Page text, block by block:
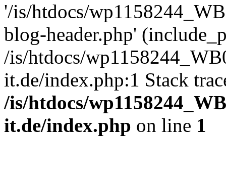
'/is/htdocs/
blog-header.php'
/is/htdocs/
it.de/index.php:1 Stack
/is/htdocs/
it.de/index.php on line 1